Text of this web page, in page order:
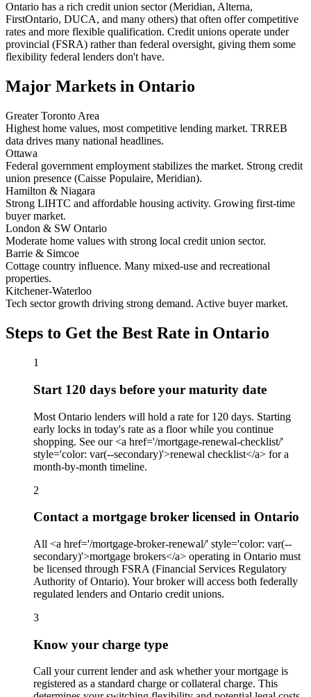
Ontario has a rich credit union sector (Meridian, Alterna,
FirstOntario, DUCA, and many others) that often offer competitive
rates and more flexible qualification. Credit unions operate under
provincial (FSRA) rather than federal oversight, giving them some
flexibility federal lenders don't have.
Major Markets in Ontario
Greater Toronto Area
Highest home values, most competitive lending market. TRREB
data drives many national headlines.
Ottawa
Federal government employment stabilizes the market. Strong credit
union presence (Caisse Populaire, Meridian).
Hamilton & Niagara
Strong LIHTC and affordable housing activity. Growing first-time
buyer market.
London & SW Ontario
Moderate home values with strong local credit union sector.
Barrie & Simcoe
Cottage country influence. Many mixed-use and recreational
properties.
Kitchener-Waterloo
Tech sector growth driving strong demand. Active buyer market.
Steps to Get the Best Rate in Ontario
1
Start 120 days before your maturity date
Most Ontario lenders will hold a rate for 120 days. Starting
early locks in today's rate as a floor while you continue
shopping. See our <a href='/mortgage-renewal-checklist/'
style='color: var(--secondary)'>renewal checklist</a> for a
month-by-month timeline.
2
Contact a mortgage broker licensed in Ontario
All <a href='/mortgage-broker-renewal/' style='color: var(--
secondary)'>mortgage brokers</a> operating in Ontario must
be licensed through FSRA (Financial Services Regulatory
Authority of Ontario). Your broker will access both federally
regulated lenders and Ontario credit unions.
3
Know your charge type
Call your current lender and ask whether your mortgage is
registered as a standard charge or collateral charge. This